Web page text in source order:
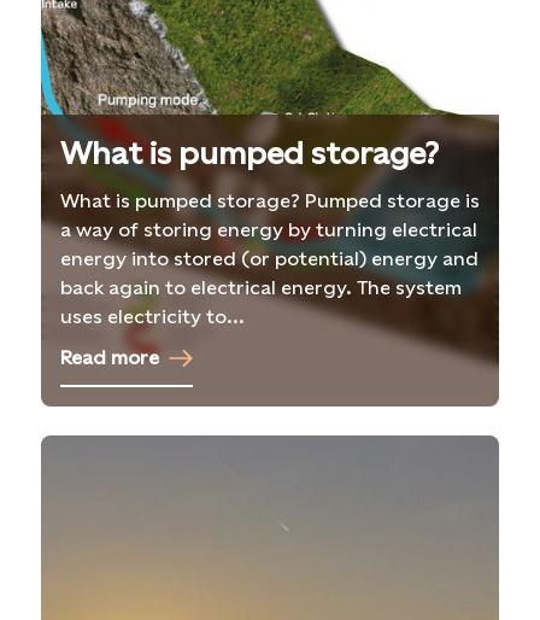
What is pumped storage?
What is pumped storage? Pumped storage is
a way of storing energy by turning electrical
energy into stored (or potential) energy and
back again to electrical energy. The system
uses electricity to...
Read more